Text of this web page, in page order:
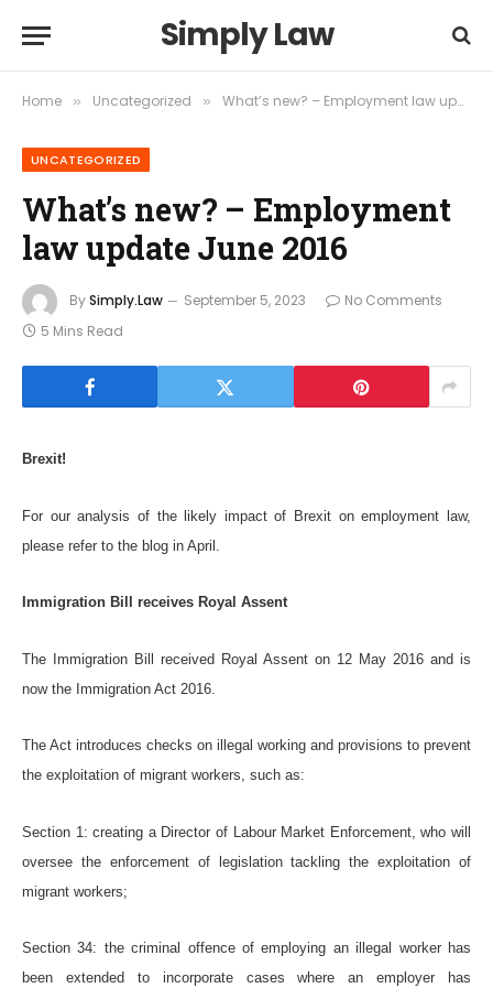
Simply Law
Home » Uncategorized » What’s new? – Employment law update June 2016
UNCATEGORIZED
What’s new? – Employment
law update June 2016
BySimply.Law September 5, 2023
No Comments
5 Mins Read
Brexit!
For our analysis of the likely impact of Brexit on employment law,
please refer to the blog in April.
Immigration Bill receives Royal Assent
The Immigration Bill received Royal Assent on 12 May 2016 and is
now the Immigration Act 2016.
The Act introduces checks on illegal working and provisions to prevent
the exploitation of migrant workers, such as:
Section 1: creating a Director of Labour Market Enforcement, who will
oversee the enforcement of legislation tackling the exploitation of
migrant workers;
Section 34: the criminal offence of employing an illegal worker has
been extended to incorporate cases where an employer has